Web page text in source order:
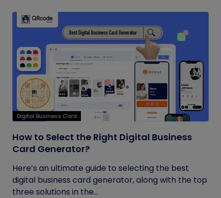
Digital Business Card
How to Select the Right Digital Business
Card Generator?
Here’s an ultimate guide to selecting the best
digital business card generator, along with the top
three solutions in the...